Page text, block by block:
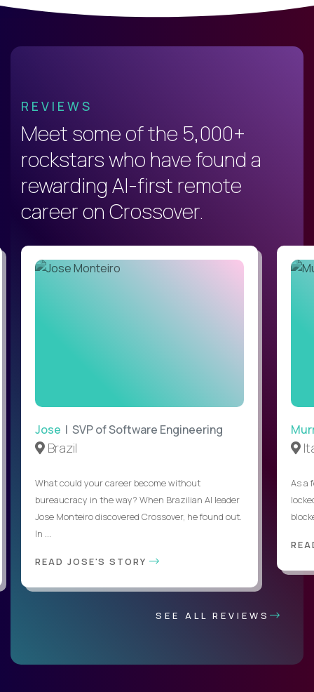
REVIEWS
Meet some of the 5,000+
rockstars who have found a
rewarding AI-first remote
career on Crossover.
Jose | SVP of Software Engineering
Brazil
What could your career become without
bureaucracy in the way? When Brazilian AI leader
Jose Monteiro discovered Crossover, he found out.
In ...
READ JOSE'S STORY
As a
SEE ALL REVIEWS